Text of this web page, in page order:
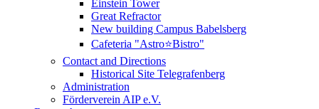
Einstein Tower
Great Refractor
New building Campus Babelsberg
Cafeteria "Astro⭐Bistro"
Contact and Directions
Historical Site Telegrafenberg
Administration
Förderverein AIP e.V.